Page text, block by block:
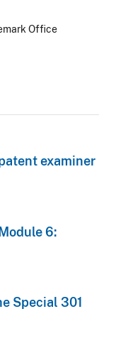
Office
examiner
6:
Special 301